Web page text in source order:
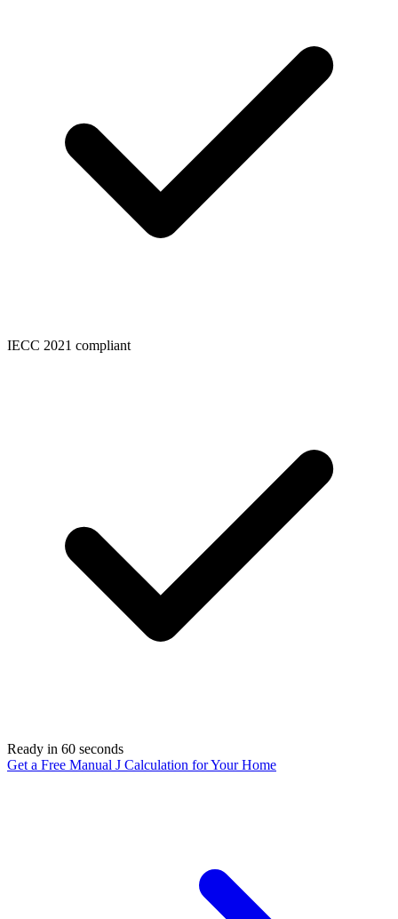
IECC 2021 compliant
Ready in 60 seconds
Get a Free Manual J Calculation for Your Home